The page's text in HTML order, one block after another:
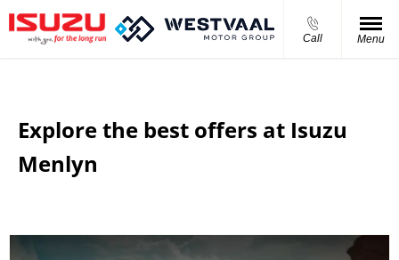
Call Menu
Explore the best offers at Isuzu
Menlyn